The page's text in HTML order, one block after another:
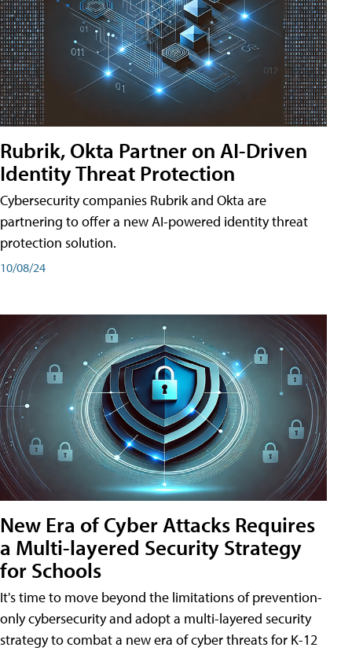
Rubrik, Okta Partner on AI-Driven
Identity Threat Protection
Cybersecurity companies Rubrik and Okta are
partnering to offer a new AI-powered identity threat
protection solution.
10/08/24
New Era of Cyber Attacks Requires
a Multi-layered Security Strategy
for Schools
It's time to move beyond the limitations of prevention-
only cybersecurity and adopt a multi-layered security
strategy to combat a new era of cyber threats for K-12